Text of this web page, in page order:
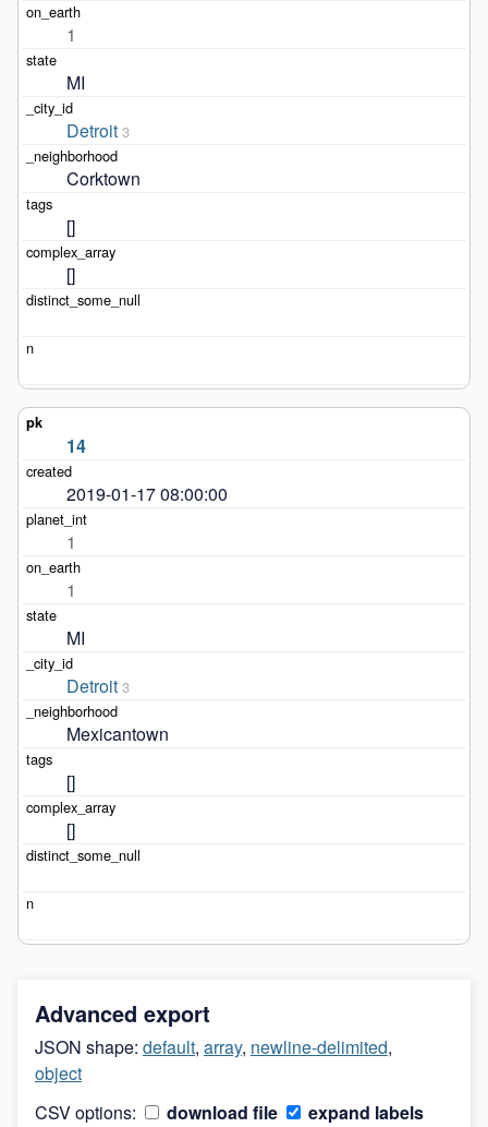
1
MI
Detroit 3
Corktown
[]
[]
14
2019-01-17 08:00:00
1
1
MI
Detroit 3
Mexicantown
[]
[]
Advanced export
JSON shape: default, array, newline-delimited,
object
CSV options:
download file expand labels